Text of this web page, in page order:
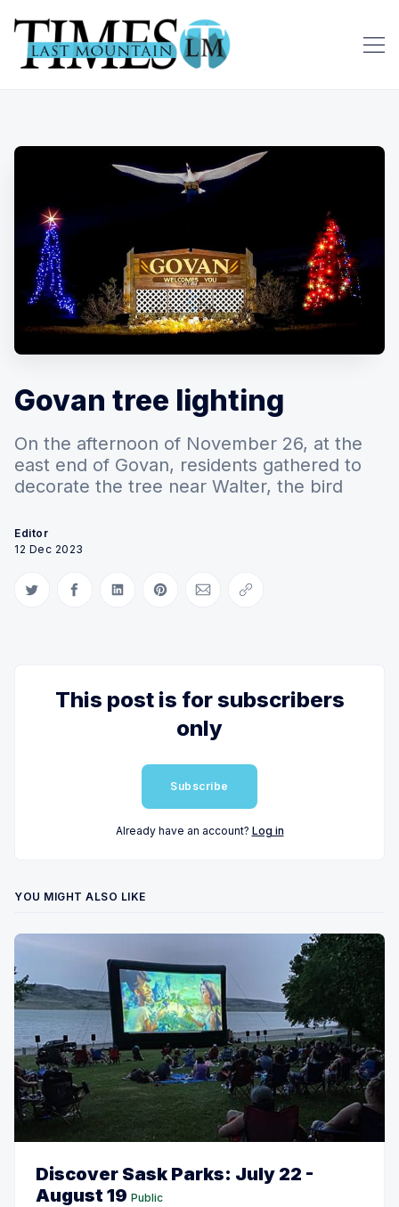
Govan tree lighting
On the afternoon of November 26, at the
east end of Govan, residents gathered to
decorate the tree near Walter, the bird
Editor
12 Dec 2023
Share on Twitter
Share on Facebook
Share on LinkedIn
Share on Pinterest
Share via Email
Copy link
This post is for subscribers
only
Subscribe
Already have an account? Log in
YOU MIGHT ALSO LIKE
Discover Sask Parks: July 22 -
August 19 Public